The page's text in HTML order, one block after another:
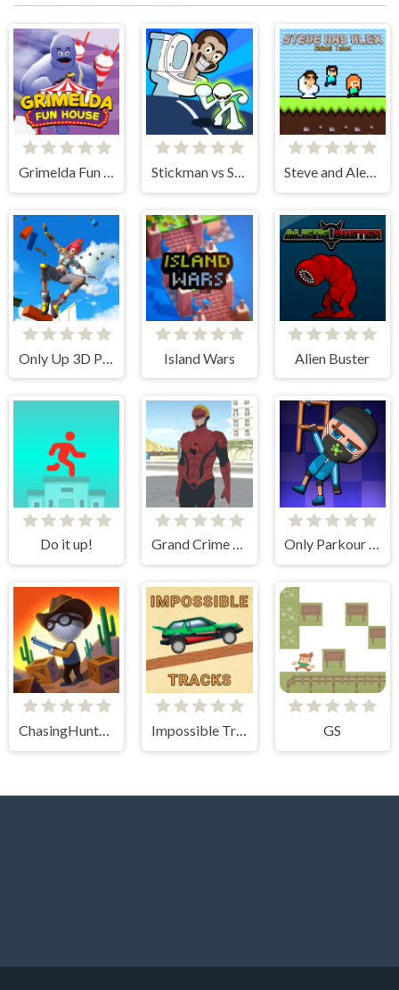
Grimelda Fun House Stickman vs Skibidi Toilet Steve and Alex Skibidi Toilet
Island Wars Alien Buster
Do it up! Grand Crime Auto 6 Only Parkour Skill up
ChasingHunters Impossible Tracks 2D GS